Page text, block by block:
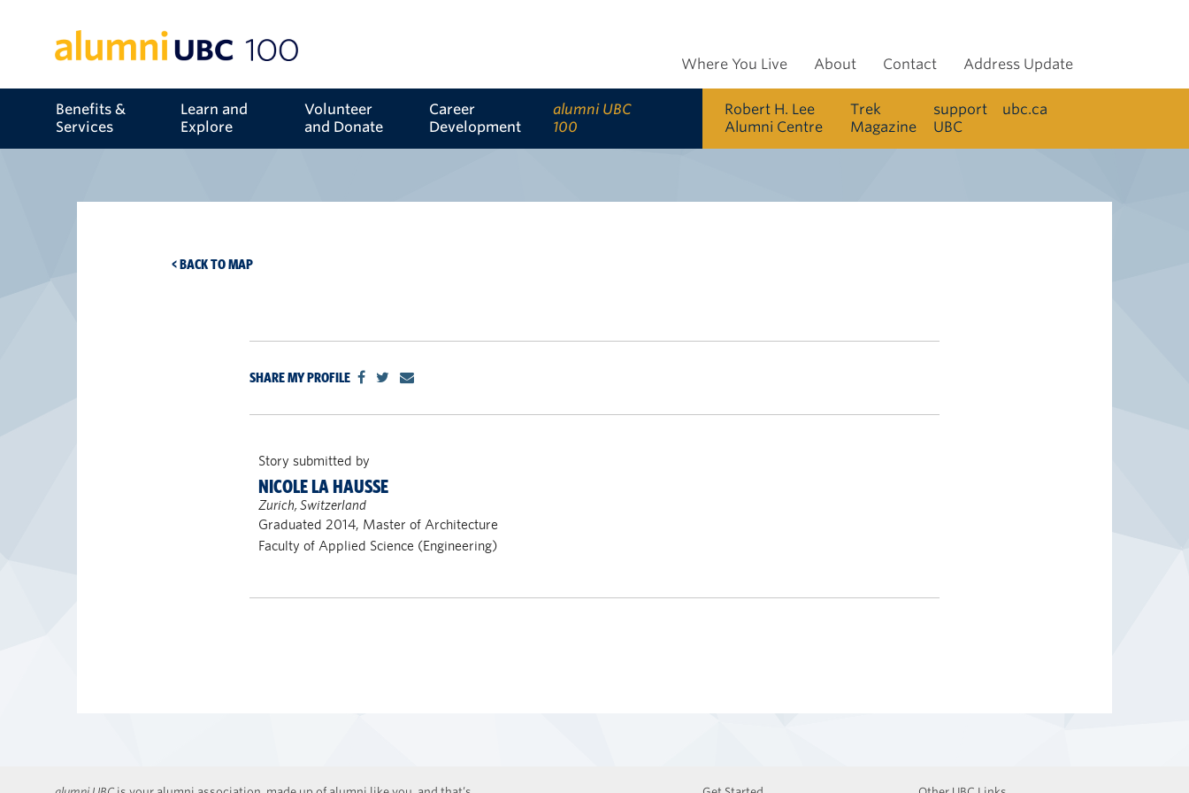
Benefits &
Services
Learn and
Explore
Volunteer
and Donate
Career
Development
alumni UBC
100
Where You Live About Contact Address Update
Robert H. Lee
Alumni Centre
Trek
Magazine
support
UBC
ubc.ca
< BACK TO MAP
SHARE MY PROFILE
Story submitted by
NICOLE LA HAUSSE
Zurich, Switzerland
Graduated 2014, Master of Architecture
Faculty of Applied Science (Engineering)